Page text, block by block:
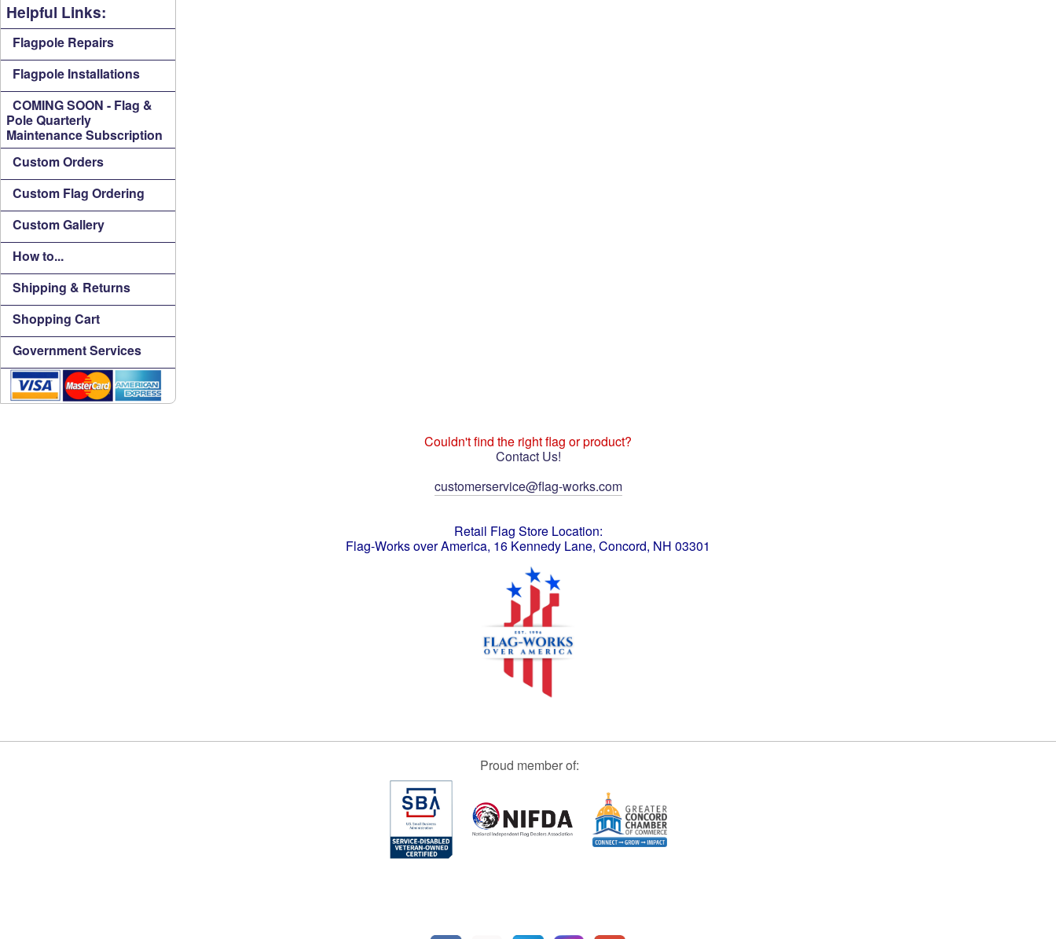
Helpful Links:
Flagpole Repairs
Flagpole Installations
COMING SOON - Flag &
Pole Quarterly
Maintenance Subscription
Custom Orders
Custom Flag Ordering
Custom Gallery
How to...
Shipping & Returns
Shopping Cart
Government Services
Couldn't find the right flag or product?
Contact Us!
customerservice@flag-works.com
Retail Flag Store Location:
Flag-Works over America, 16 Kennedy Lane, Concord, NH 03301
Proud member of: